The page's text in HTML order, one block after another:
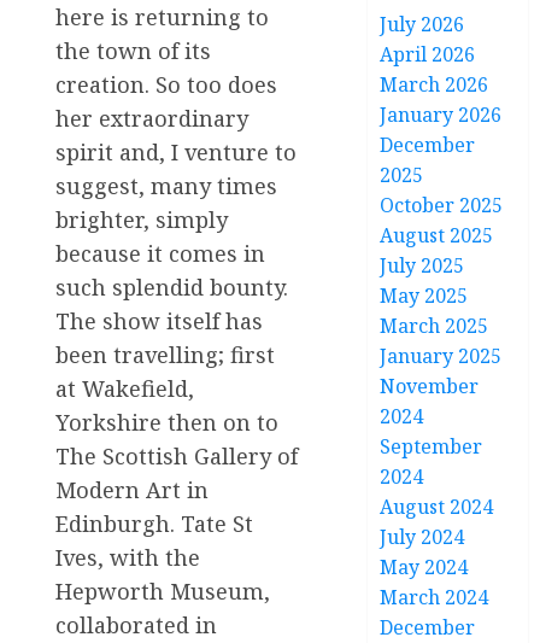
here is returning to
the town of its
creation. So too does
her extraordinary
spirit and, I venture to
suggest, many times
brighter, simply
because it comes in
such splendid bounty.
The show itself has
been travelling; first
at Wakefield,
Yorkshire then on to
The Scottish Gallery of
Modern Art in
Edinburgh. Tate St
Ives, with the
Hepworth Museum,
collaborated in
July 2026
April 2026
March 2026
January 2026
December
2025
October 2025
August 2025
July 2025
May 2025
March 2025
January 2025
November
2024
September
2024
August 2024
July 2024
May 2024
March 2024
December